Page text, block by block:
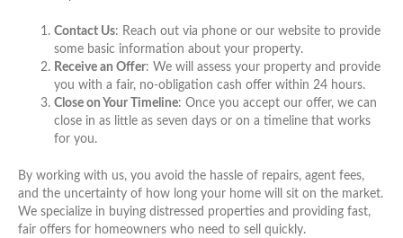
Contact Us: Reach out via phone or our website to provide
some basic information about your property.
Receive an Offer: We will assess your property and provide
you with a fair, no-obligation cash offer within 24 hours.
Close on Your Timeline: Once you accept our offer, we can
close in as little as seven days or on a timeline that works
for you.
By working with us, you avoid the hassle of repairs, agent fees,
and the uncertainty of how long your home will sit on the market.
We specialize in buying distressed properties and providing fast,
fair offers for homeowners who need to sell quickly.